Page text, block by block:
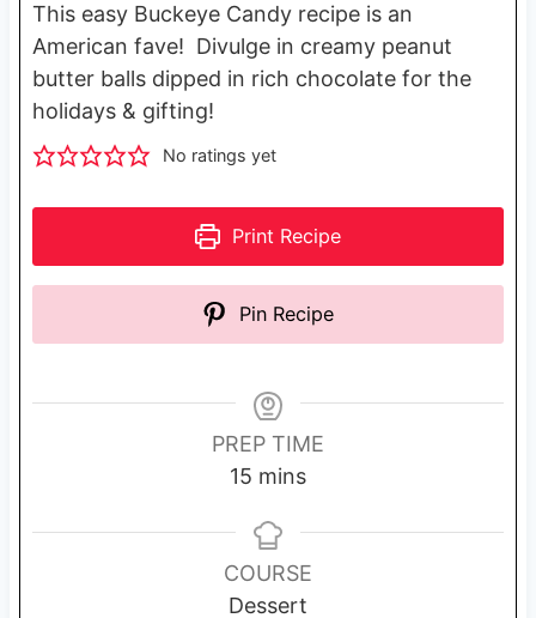
This easy Buckeye Candy recipe is an
American fave! Divulge in creamy peanut
butter balls dipped in rich chocolate for the
holidays & gifting!
No ratings yet
Print Recipe
Pin Recipe
PREP TIME
15 m
n
u
t
mins
COURSE
Dessert